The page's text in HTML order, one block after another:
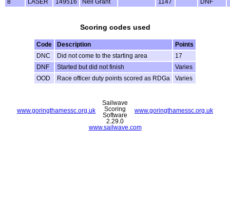
8 LASER 149516 Neil Grant 1147 DNF
Scoring codes used
Code Description
Points
DNC
Did not come to the starting area
17
DNF
Started but did not finish
Varies
OOD
Race officer duty points scored as RDGa Varies
www.goringthamessc.org.uk www.goringthamessc.org.uk
Sailwave
Scoring
Software
2.29.0
www.sailwave.com